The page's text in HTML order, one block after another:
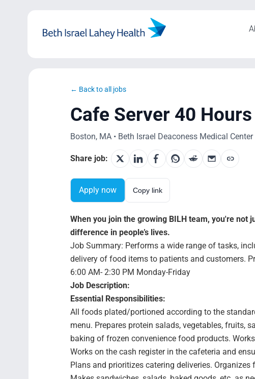
← Back to all jobs
Cafe Server 40
Boston, MA • Beth Israel Deaconess Medical Center
Share job:
Apply now Copy link
When you join the growing BILH team, you're not
difference in people’s lives.
Job Summary: Performs a wide range of tasks,
delivery of food items to patients and customers.
6:00 AM- 2:30 PM Monday-Friday
Job Description:
Essential Responsibilities:
All foods plated/portioned according to the
menu. Prepares protein salads, vegetables, fruits,
baking of frozen convenience food products.
Works on the cash register in the cafeteria and
Plans and prioritizes catering deliveries.